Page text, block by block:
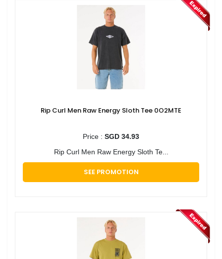
Rip Curl Men Raw Energy Sloth Tee 0O2MTE
Price : SGD 34.93
Rip Curl Men Raw Energy Sloth Te...
SEE PROMOTION